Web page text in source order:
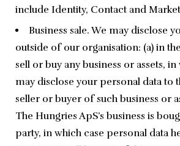
include Identity, Contact and
Business sale. We may disclose
outside of our organisation: (a) in
sell or buy any business or assets,
may disclose your personal data to
seller or buyer of such business or
The Hungries ApS’s business is
party, in which case personal data